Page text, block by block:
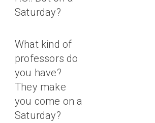
Saturday?
What kind of
professors do
you have?
They make
you come on a
Saturday?